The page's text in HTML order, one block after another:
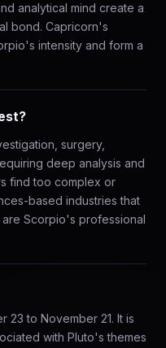
analytical mind create a
bond. Capricorn's
intensity and form a
surgery,
deep analysis and
find too complex or
based industries that
Scorpio's professional
23 to November 21. It is
with Pluto's themes